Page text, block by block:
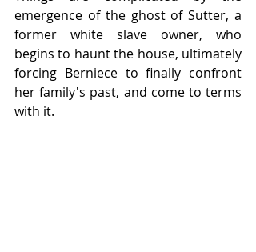
emergence of the ghost of Sutter, a
former white slave owner, who
begins to haunt the house, ultimately
forcing Berniece to finally confront
her family's past, and come to terms
with it.